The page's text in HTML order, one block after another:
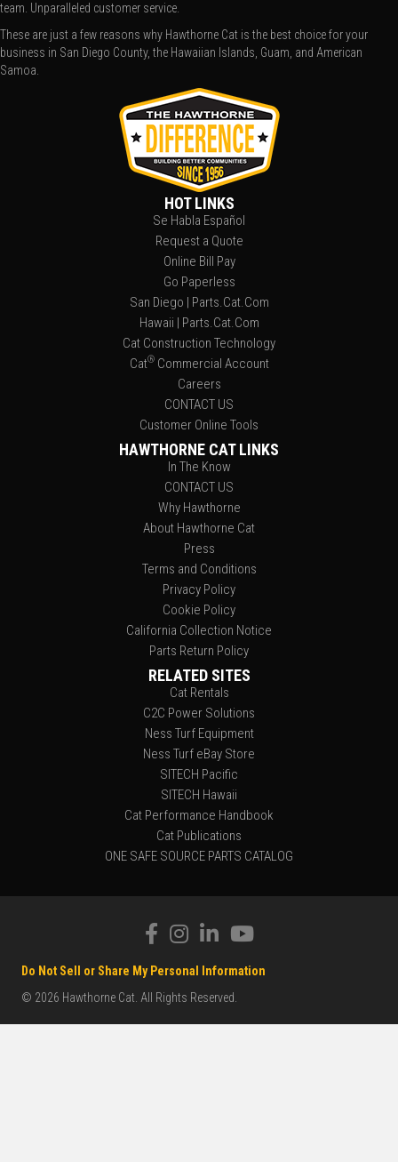
team. Unparalleled customer service.
These are just a few reasons why Hawthorne Cat is the best choice for your
business in San Diego County, the Hawaiian Islands, Guam, and American
Samoa.
HOT LINKS
Se Habla Español
Request a Quote
Online Bill Pay
Go Paperless
San Diego | Parts.Cat.Com
Hawaii | Parts.Cat.Com
Cat Construction Technology
Cat®Commercial Account
Careers
CONTACT US
Customer Online Tools
HAWTHORNE CAT LINKS
In The Know
CONTACT US
Why Hawthorne
About Hawthorne Cat
Press
Terms and Conditions
Privacy Policy
Cookie Policy
California Collection Notice
Parts Return Policy
RELATED SITES
Cat Rentals
C2C Power Solutions
Ness Turf Equipment
Ness Turf eBay Store
SITECH Pacific
SITECH Hawaii
Cat Performance Handbook
Cat Publications
ONE SAFE SOURCE PARTS CATALOG
© 2026 Hawthorne Cat. All Rights Reserved.
Do Not Sell or Share My Personal Information